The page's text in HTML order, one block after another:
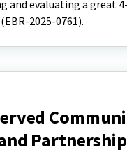
evaluating a great
2025-0761).